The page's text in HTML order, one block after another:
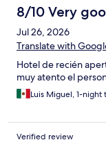
8/10 Very
Jul 26, 2026
Translate with
Hotel de recién
muy atento el
Luis Miguel, 1-night
Verified review